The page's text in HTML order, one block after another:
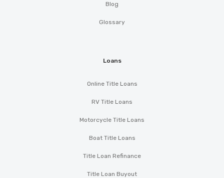
Blog
Glossary
Loans
Online Title Loans
RV Title Loans
Motorcycle Title Loans
Boat Title Loans
Title Loan Refinance
Title Loan Buyout